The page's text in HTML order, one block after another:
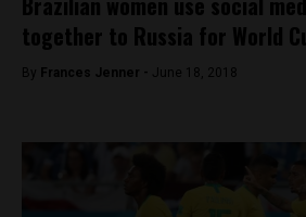
together to Russia for World
By Frances Jenner - June 18, 2018